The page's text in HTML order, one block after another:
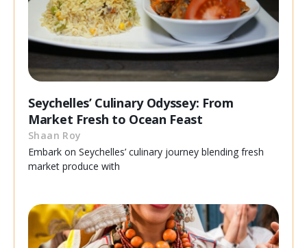
Seychelles’ Culinary Odyssey: From
Market Fresh to Ocean Feast
Shaan Roy
Embark on Seychelles’ culinary journey blending fresh
market produce with